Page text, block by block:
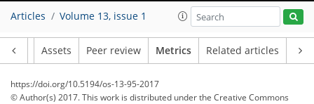
Articles Volume 13, issue 1
Assets Peer review Metrics Related articles
https://doi.org/10.5194/os-13-95-2017
© Author(s) 2017. This work is distributed underthe Creative Commons